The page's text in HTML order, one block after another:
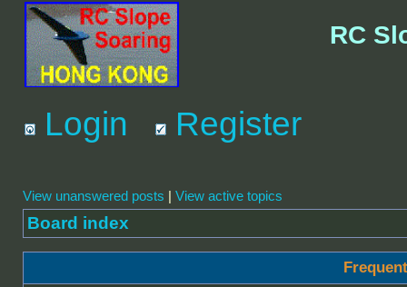
RC
Login Register
View unanswered posts | View active topics
Board index